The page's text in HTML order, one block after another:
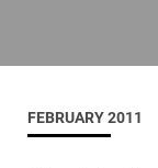
FEBRUARY 2011